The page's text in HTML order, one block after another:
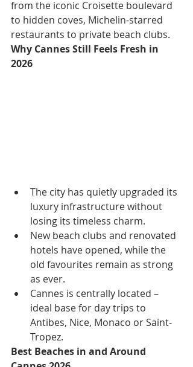
from the iconic Croisette boulevard
to hidden coves, Michelin-starred
restaurants to private beach clubs.
Why Cannes Still Feels Fresh in
2026
The city has quietly upgraded its
luxury infrastructure without
losing its timeless charm.
New beach clubs and renovated
hotels have opened, while the
old favourites remain as strong
as ever.
Cannes is centrally located –
ideal base for day trips to
Antibes, Nice, Monaco or Saint-
Tropez.
Best Beaches in and Around